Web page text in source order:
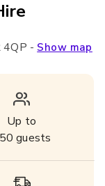
4QP - Show map
Up to
guests